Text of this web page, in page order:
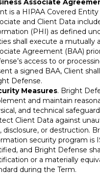
Associate
is a HIPAA Covered
and Client Data
(PHI) as defined
shall execute a mutually
Agreement (BAA)
access to or
a signed BAA, Client
Defense.
Measures. Bright
and maintain
and technical
Client Data against
disclosure, or destruction.
security program is
and Bright Defense
or a materially
during the Term.